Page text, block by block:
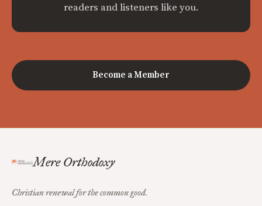
readers and listeners like you.
Become a Member
Mere Orthodoxy
Christian renewal for the common good.